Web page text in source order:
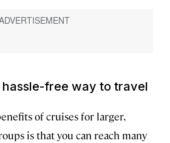
hassle-free way to travel
of cruises for larger,
is that you can reach many